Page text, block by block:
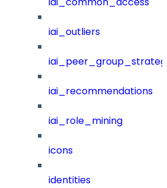
iai_outliers
iai_recommendations
iai_role_mining
icons
identities